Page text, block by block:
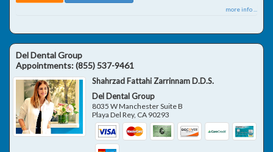
more info ...
Del Dental Group
Appointments:(855) 537-9461
Shahrzad Fattahi Zarrinnam D.D.S.
Del Dental Group
8035 W Manchester Suite B
Playa Del Rey, CA 90293